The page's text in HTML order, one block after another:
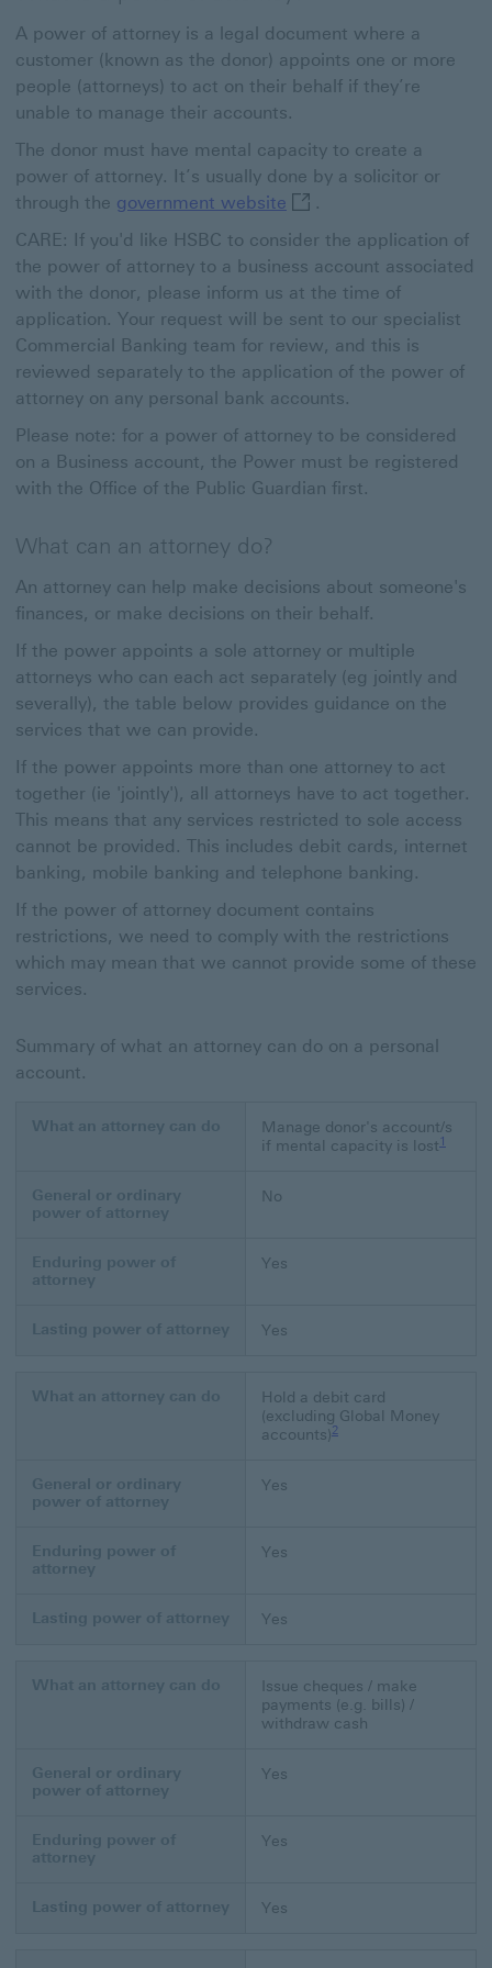
A power of attorney is a legal document where a
customer (known as the donor) appoints one or more
people (attorneys) to act on their behalf if they’re
unable to manage their accounts.
The donor must have mental capacity to create a
power of attorney. It’s usually done by a solicitor or
through the government website government website
.
CARE: If you'd like HSBC to consider the application of
the power of attorney to a business account associated
with the donor, please inform us at the time of
application. Your request will be sent to our specialist
Commercial Banking team for review, and this is
reviewed separately to the application of the power of
attorney on any personal bank accounts.
Please note: for a power of attorney to be considered
on a Business account, the Power must be registered
with the Office of the Public Guardian first.
What can an attorney do?
An attorney can help make decisions about someone's
finances, or make decisions on their behalf.
If the power appoints a sole attorney or multiple
attorneys who can each act separately (eg jointly and
severally), the table below provides guidance on the
services that we can provide.
If the power appoints more than one attorney to act
together (ie 'jointly'), all attorneys have to act together.
This means that any services restricted to sole access
cannot be provided. This includes debit cards, internet
banking, mobile banking and telephone banking.
If the power of attorney document contains
restrictions, we need to comply with the restrictions
which may mean that we cannot provide some of these
services.
Summary of what an attorney can do on a personal
account.
What an attorney can do
Manage donor's account/s
if mental capacity is lost 1
General or ordinary
power of attorney
No
Enduring power of
attorney
Yes
Lasting power of attorney Yes
What an attorney can do
Hold a debit card
(excluding Global Money
accounts)2
Footnote link 2
General or ordinary
power of attorney
Yes
Enduring power of
attorney
Yes
Lasting power of attorney Yes
What an attorney can do
Issue cheques / make
payments (e.g. bills) /
withdraw cash
General or ordinary
power of attorney
Yes
Enduring power of
attorney
Yes
Lasting power of attorney Yes